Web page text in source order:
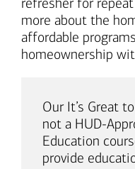
refresher for repeat
more about the
affordable
homeownership
Our It’s Great
not a HUD-
Education
provide